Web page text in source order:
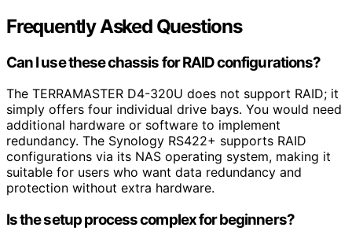
Frequently Asked Questions
Can I use these chassis for RAID configurations?
The TERRAMASTER D4-320U does not support RAID; it
simply offers four individual drive bays. You would need
additional hardware or software to implement
redundancy. The Synology RS422+ supports RAID
configurations via its NAS operating system, making it
suitable for users who want data redundancy and
protection without extra hardware.
Is the setup process complex for beginners?